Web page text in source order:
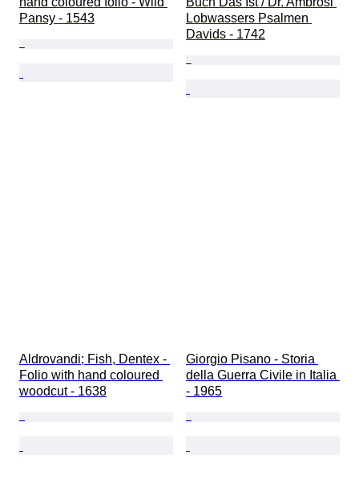
Pansy - 1543
Lobwassers Psalmen
Davids - 1742
Aldrovandi; Fish, Dentex -
Folio with hand coloured
woodcut - 1638
Giorgio Pisano - Storia
della Guerra Civile in Italia
- 1965